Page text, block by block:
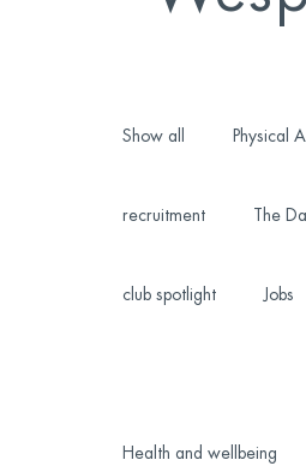
Show all Physical
recruitment The
club spotlight Jobs
Health and wellbeing